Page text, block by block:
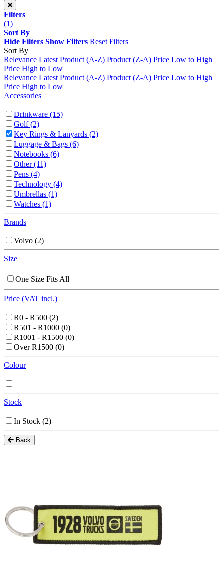
Filters
(1)
Sort By
Hide Filters Show Filters Reset Filters
Sort By
Relevance Latest Product (A-Z) Product (Z-A) Price Low to High
Price High to Low
Relevance Latest Product (A-Z) Product (Z-A) Price Low to High
Price High to Low
Accessories
Drinkware (15)
Golf(2)
Key Rings & Lanyards (2)
Luggage & Bags (6)
Notebooks (6)
Other(11)
Pens (4)
Technology (4)
Umbrellas (1)
Watches (1)
Brands
Volvo (2)
Size
One Size Fits All
Price (VAT incl.)
R0 - R500 (2)
R501 - R1000 (0)
R1001 - R1500 (0)
Over R1500 (0)
Colour
Stock
In Stock (2)
Back